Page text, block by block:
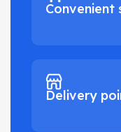
Convenient
Delivery